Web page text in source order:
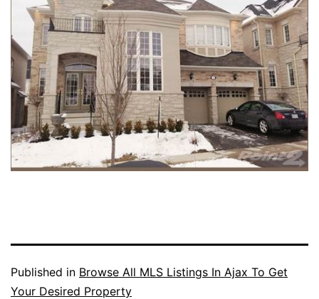
Published in Browse All MLS Listings In Ajax To Get
Your Desired Property